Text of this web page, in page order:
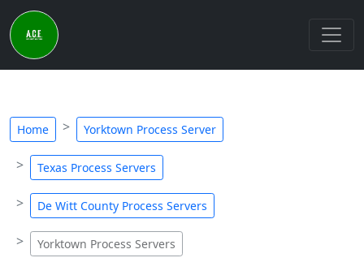
Home Yorktown Process Server
Texas Process Servers
De Witt County Process Servers
Yorktown Process Servers